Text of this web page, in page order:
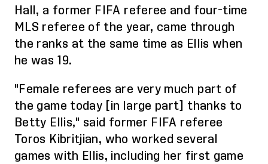
Hall, a former FIFA referee and four-time
MLS referee of the year, came through
the ranks at the same time as Ellis when
he was 19.
"Female referees are very much part of
the game tod ay [ in large part] thanks to
Betty Ellis," said former FIFA referee
Toros Kibritjian, who worked several
games with Ellis, including her first game